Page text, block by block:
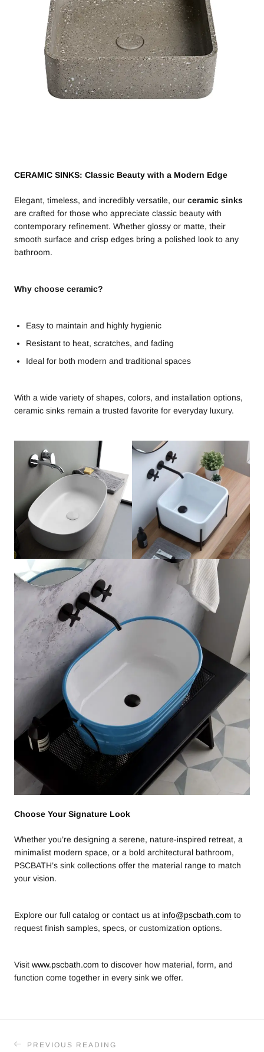
CERAMIC SINKS: Classic Beauty with a Modern Edge
Elegant, timeless, and incredibly versatile, our ceramic sinks
are crafted for those who appreciate classic beauty with
contemporary refinement. Whether glossy or matte, their
smooth surface and crisp edges bring a polished look to any
bathroom.
Why choose ceramic?
Easy to maintain and highly hygienic
Resistant to heat, scratches, and fading
Ideal for both modern and traditional spaces
With a wide variety of shapes, colors, and installation options,
ceramic sinks remain a trusted favorite for everyday luxury.
Choose Your Signature Look
Whether you’re designing a serene, nature-inspired retreat, a
minimalist modern space, or a bold architectural bathroom,
PSCBATH’s sink collections offer the material range to match
your vision.
Explore our full catalog or contact us at info@pscbath.com to
request finish samples, specs, or customization options.
Visit www.pscbath.com to discover how material, form, and
function come together in every sink we offer.
PREVIOUS READING